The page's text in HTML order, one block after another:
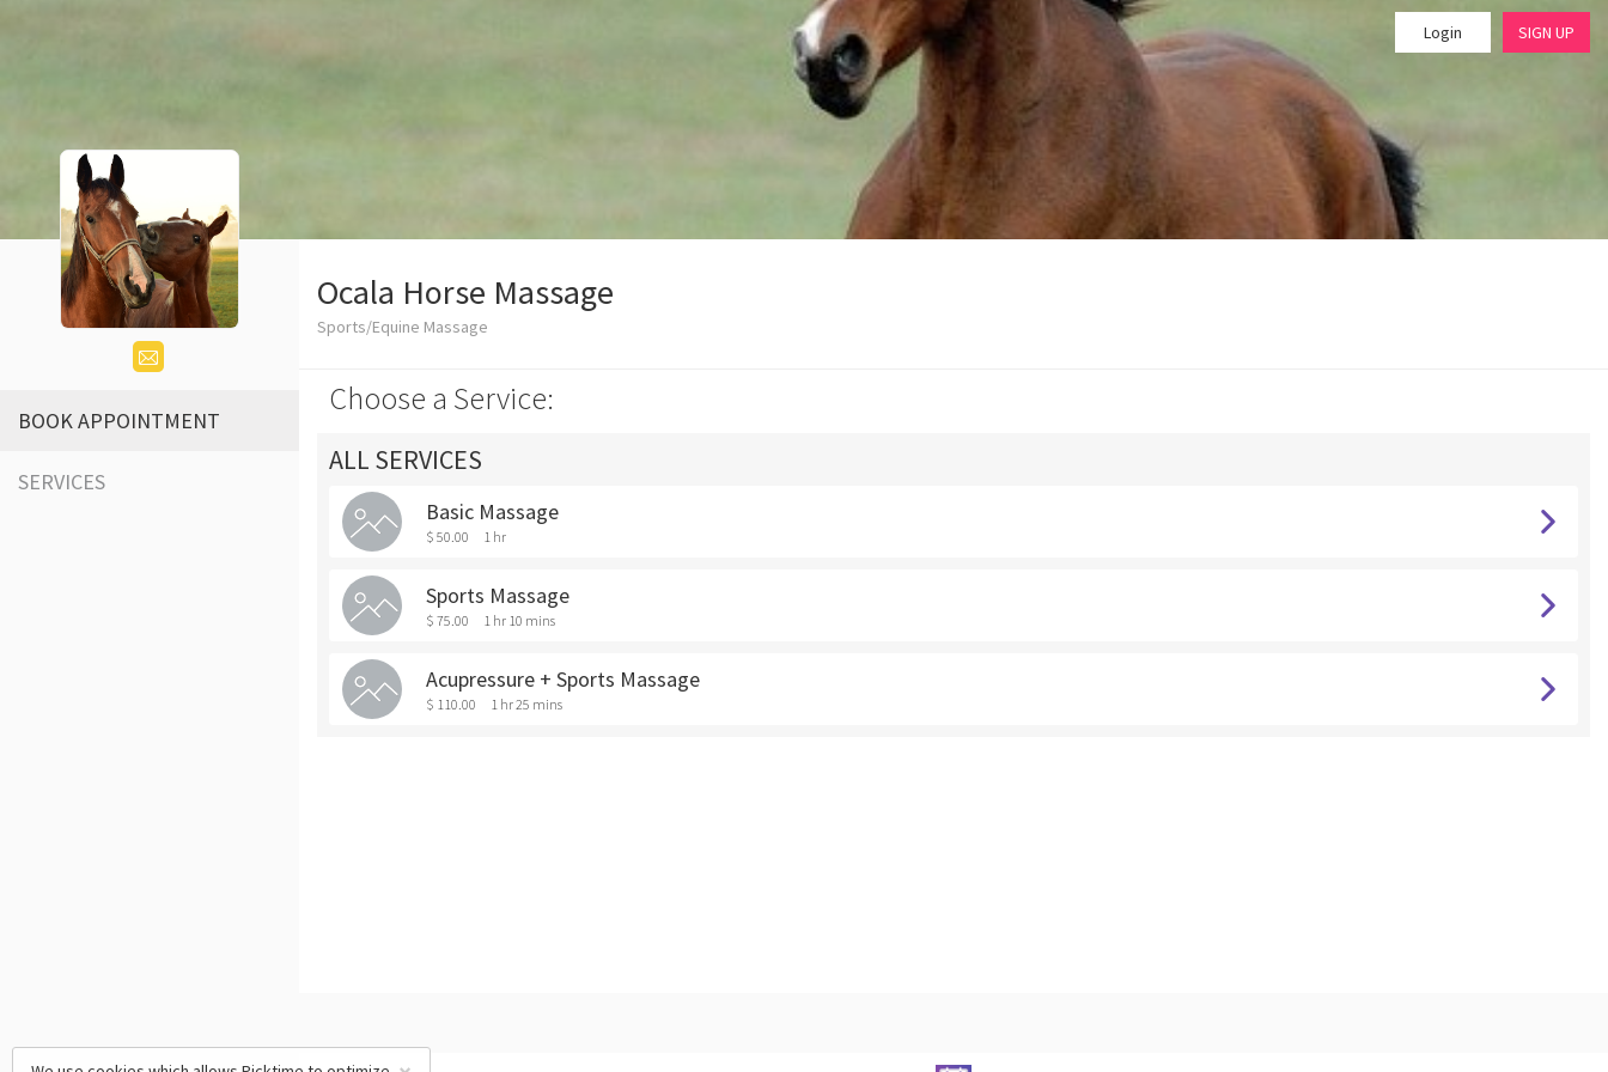
Login SIGN UP
BOOK APPOINTMENT
SERVICES
Ocala Horse Massage
Sports/Equine Massage
Choose a Service:
ALL SERVICES
Basic Massage
$ 50.00 1 hr
Sports Massage
$ 75.00 1 hr 10 mins
Acupressure + Sports Massage
$ 110.00 1 hr 25 mins